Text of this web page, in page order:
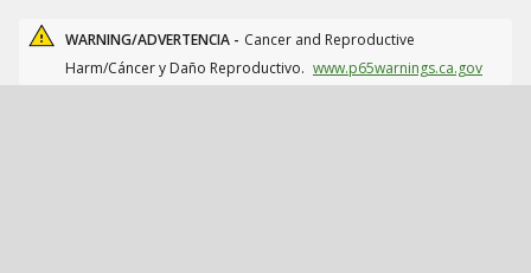
WARNING/ADVERTENCIA - Cancer and Reproductive
Harm/Cáncer y Daño Reproductivo. www.p65warnings.ca.gov